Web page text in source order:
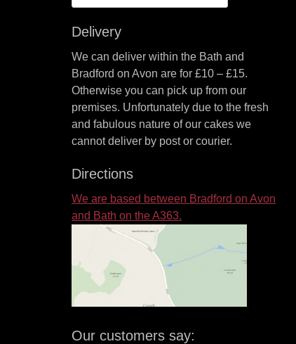
for:
Delivery
We can deliver within the Bath and
Bradford on Avon are for £10 – £15.
Otherwise you can pick up from our
premises. Unfortunately due to the fresh
and fabulous nature of our cakes we
cannot deliver by post or courier.
Directions
We are based between Bradford on Avon
and Bath on the A363.
Our customers say: